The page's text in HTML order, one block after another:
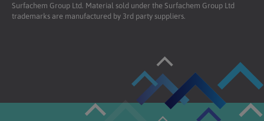
Surfachem Group Ltd. Material sold under the Surfachem Group Ltd
trademarks are manufactured by 3rd party suppliers.